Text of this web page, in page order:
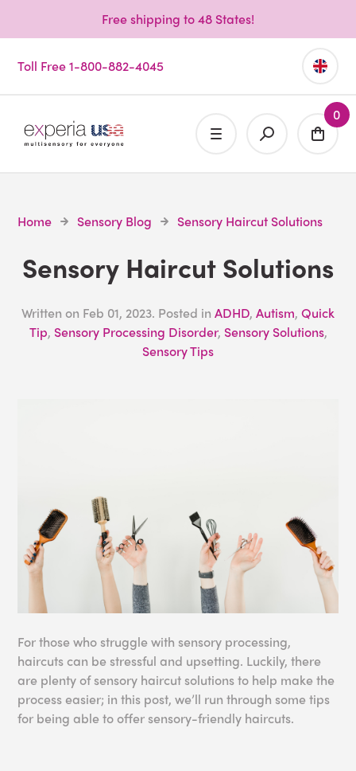
Free shipping to 48 States!
Toll Free 1-800-882-4045
0
Home Sensory Blog Sensory Haircut Solutions
Sensory Haircut Solutions
Written on Feb 01, 2023. Posted in ADHD, Autism, Quick
Tip, Sensory Processing Disorder, Sensory Solutions,
Sensory Tips
For those who struggle with sensory processing,
haircuts can be stressful and upsetting. Luckily, there
are plenty of sensory haircut solutions to help make the
process easier; in this post, we’ll run through some tips
for being able to offer sensory-friendly haircuts.